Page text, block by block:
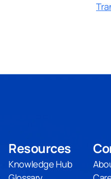
Resources
Knowledge Hub